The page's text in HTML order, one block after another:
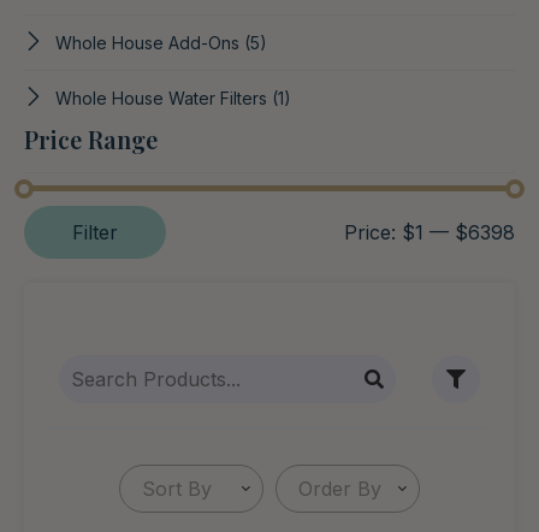
Whole House Add-Ons (5)
Whole House Water Filters (1)
Price Range
Filter Price: $1 — $6398
Sort By Order By